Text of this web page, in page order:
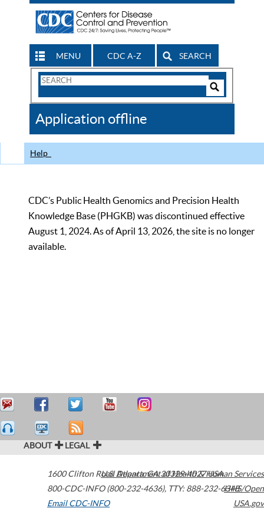
MENU CDC A-Z SEARCH
Search
CDC
Application offline
Help
CDC’s Public Health Genomics and Precision Health
Knowledge Base (PHGKB) was discontinued effective
August 1, 2024. As of April 13, 2026, the site is no longer
available.
ABOUT LEGAL
1600 Clifton Road Atlanta,GA30329-4027USA
800-CDC-INFO (800-232-4636), TTY: 888-232-6348
Email CDC-INFO
U.S. Department of Health & Human Services
HHS/Open
USA.gov